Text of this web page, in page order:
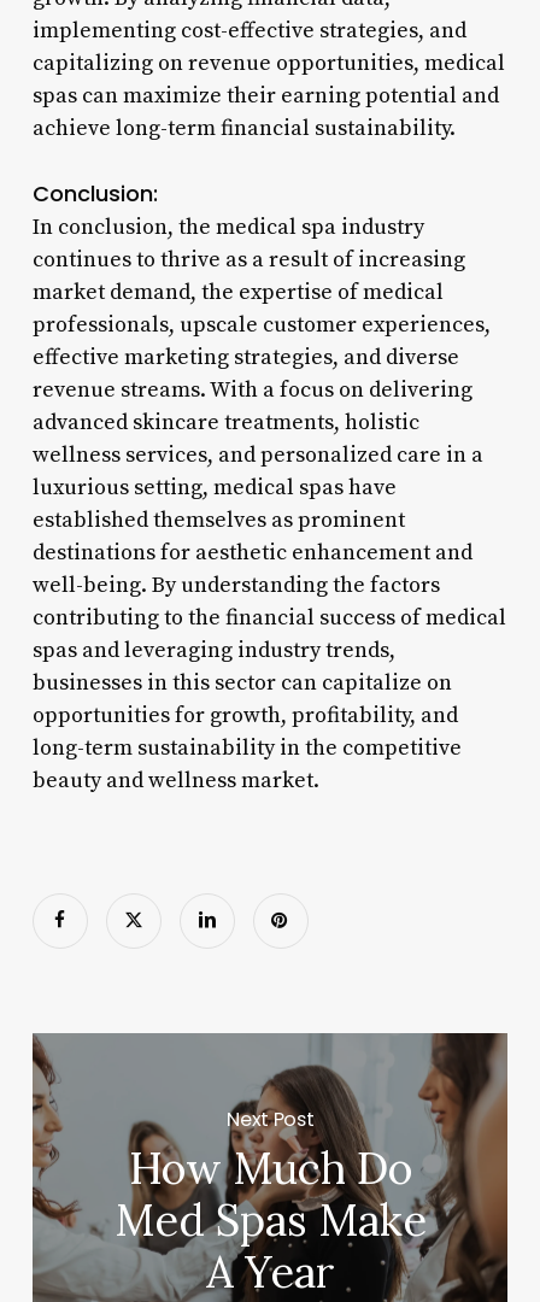
implementing cost-effective strategies, and
capitalizing on revenue opportunities, medical
spas can maximize their earning potential and
achieve long-term financial sustainability.
Conclusion:
In conclusion, the medical spa industry
continues to thrive as a result of increasing
market demand, the expertise of medical
professionals, upscale customer experiences,
effective marketing strategies, and diverse
revenue streams. With a focus on delivering
advanced skincare treatments, holistic
wellness services, and personalized care in a
luxurious setting, medical spas have
established themselves as prominent
destinations for aesthetic enhancement and
well-being. By understanding the factors
contributing to the financial success of medical
spas and leveraging industry trends,
businesses in this sector can capitalize on
opportunities for growth, profitability, and
long-term sustainability in the competitive
beauty and wellness market.
Next Post
How Much Do
Med Spas Make
A Year